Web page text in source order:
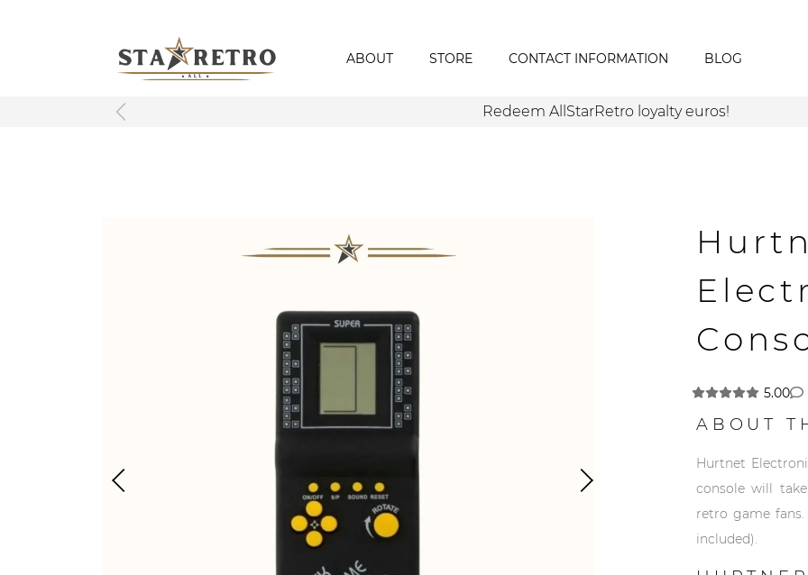
ABOUT STORE CONTACT INFORMATION BLOG
Redeem AllStarRetro loyalty euros!
5.00
ABOUT
Hurtnet
console will
retro game
included).